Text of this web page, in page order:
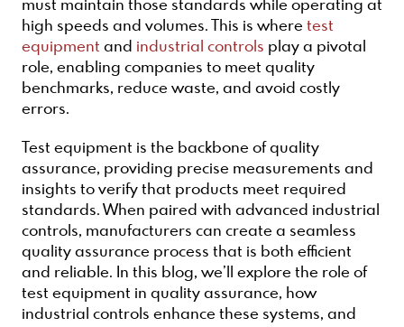
must maintain those standards while operating at
high speeds and volumes. This is where test
equipment and industrial controls play a pivotal
role, enabling companies to meet quality
benchmarks, reduce waste, and avoid costly
errors.
Test equipment is the backbone of quality
assurance, providing precise measurements and
insights to verify that products meet required
standards. When paired with advanced industrial
controls, manufacturers can create a seamless
quality assurance process that is both efficient
and reliable. In this blog, we’ll explore the role of
test equipment in quality assurance, how
industrial controls enhance these systems, and